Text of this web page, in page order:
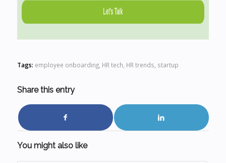
Tags: employee onboarding, HR tech, HR trends, startup
Share this entry
You might also like